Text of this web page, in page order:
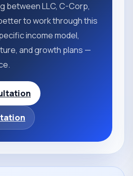
between LLC, C-Corp,
to work through this
income model,
and growth plans —